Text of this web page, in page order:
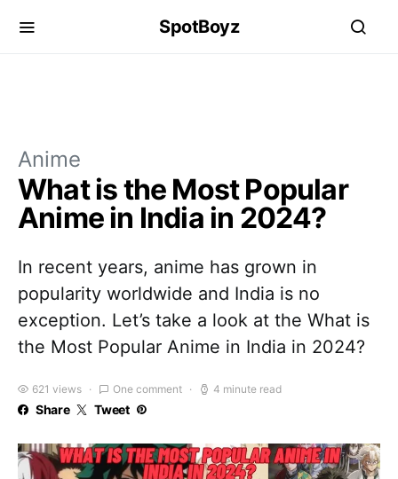
SpotBoyz
Anime
What is the Most Popular
Anime in India in 2024?
In recent years, anime has grown in
popularity worldwide and India is no
exception. Let’s take a look at the What is
the Most Popular Anime in India in 2024?
621 views One comment 4 minute read
Share Tweet